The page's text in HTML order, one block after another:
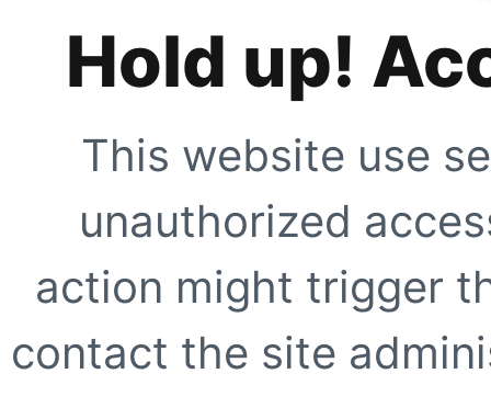
Hold up!
This website use
unauthorized
action might trigger
contact the site